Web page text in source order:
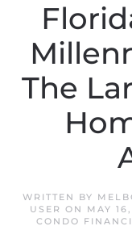
The
WRITTEN BY
USER ON MAY
CONDO